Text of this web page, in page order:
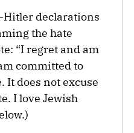
Hitler declarations
the hate
“I regret and am
committed to
does not excuse
I love Jewish